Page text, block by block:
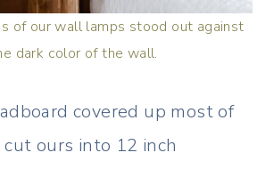
of our wall lamps stood out against
dark color of the wall.
covered up most of
ours into 12 inch